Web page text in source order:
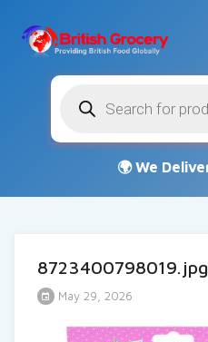
search
8723400798019.jpg
May 29, 2026